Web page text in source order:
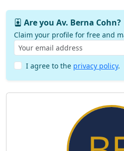
Are you Av. Berna Cohn?
Claim your profile for free and
I agree to the privacy policy.